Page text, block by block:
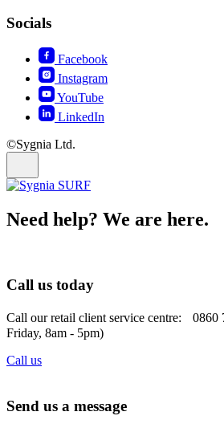
Socials
Facebook
Instagram
YouTube
LinkedIn
©Sygnia Ltd.
Need help? We are here.
Call us today
Call our retail client service centre: 0860
Friday, 8am - 5pm)
Call us
Send us a message